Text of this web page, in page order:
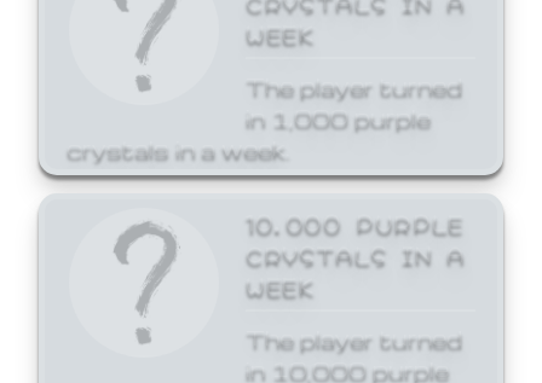
WEEK
The player turned
in 1,000 purple
crystals in a week.
10,000 PURPLE
CRYSTALS IN A
WEEK
The player turned
in 10,000 purple